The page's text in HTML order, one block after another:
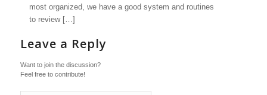
most organized, we have a good system and routines
to review […]
Leave a Reply
Want to join the discussion?
Feel free to contribute!